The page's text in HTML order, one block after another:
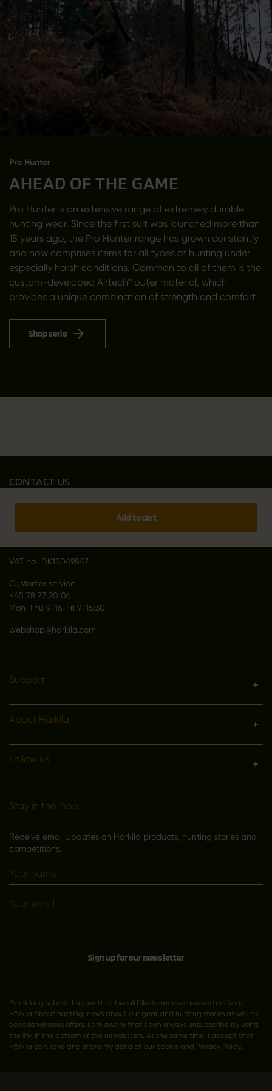
Pro Hunter
AHEAD OF THE GAME
Pro Hunter is an extensive range of extremely durable
hunting wear. Since the first suit was launched more than
15 years ago, the Pro Hunter range has grown constantly
and now comprises items for all types of hunting under
especially harsh conditions. Common to all of them is the
custom-developed Airtech™ outer material, which
provides a unique combination of strength and comfort.
Shop serie
Add to cart
CONTACT US
Outfit International A/S
VAT no.: DK15049847
Customer service
+45 78 77 20 06
Mon-Thu 9-16, Fri 9-15:30
webshop@harkila.com
Support
About Härkila
Follow us
Stay in the loop
Receive email updates on Härkila products, hunting stories and
competitions.
Sign up for our newsletter
By clicking submit, I agree that I would like to receive newsletters from
Härkila about hunting; news about our gear and hunting stories as well as
occasional sales offers. I am aware that I can always unsubscribe by using
the link in the bottom of the newsletters. At the same time, I accept that
Härkila can save and share my data cf. our cookie and Privacy Policy.